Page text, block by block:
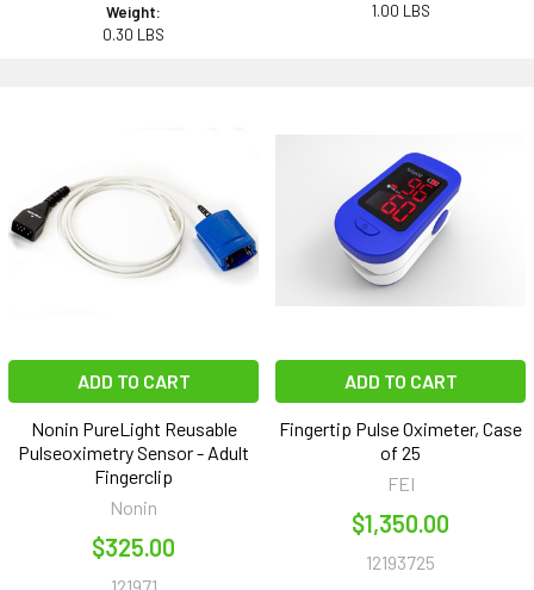
Weight:
0.30 LBS
1.00 LBS
ADD TO CART
Nonin PureLight Reusable
Pulseoximetry Sensor - Adult
Fingerclip
Nonin
$325.00
ADD TO CART
Fingertip Pulse Oximeter, Case
of 25
FEI
$1,350.00
12193725